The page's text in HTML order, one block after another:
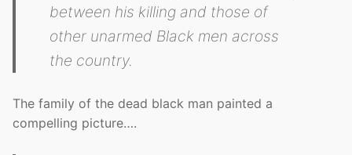
between his killing and those of
other unarmed Black men across
the country.
The family of the dead black man painted a
compelling picture….